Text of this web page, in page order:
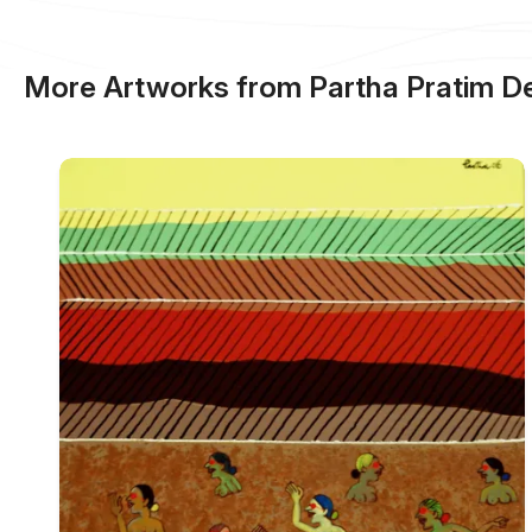
More Artworks from Partha Pratim